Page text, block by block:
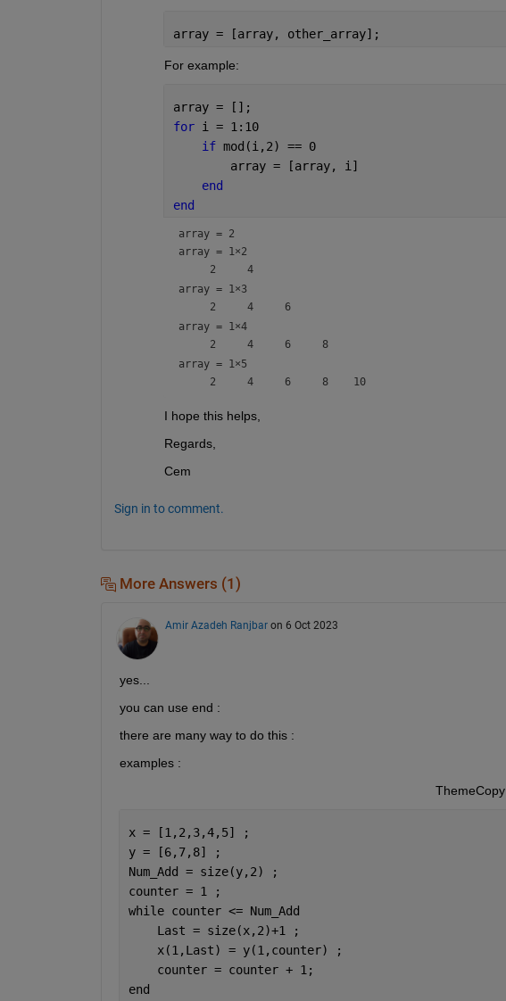
array = [array, other_array];
For example:
array = [];
for i = 1:10
if mod(i,2) == 0
        array = [array, i]
end
end
array = 2
array = 1×2
     2     4
array = 1×3
     2     4     6
array = 1×4
     2     4     6     8
array = 1×5
     2     4     6     8    10
I hope this helps,
Regards,
Cem
Sign in to comment.
More Answers (1)
Amir Azadeh Ranjbar on 6 Oct 2023
yes...
you can use end :
there are many way to do this :
examples :
ThemeCopy
x = [1,2,3,4,5] ;
y = [6,7,8] ;
Num_Add = size(y,2) ;
counter = 1 ;
while counter <= Num_Add
    Last = size(x,2)+1 ;
    x(1,Last) = y(1,counter) ;
    counter = counter + 1;
end